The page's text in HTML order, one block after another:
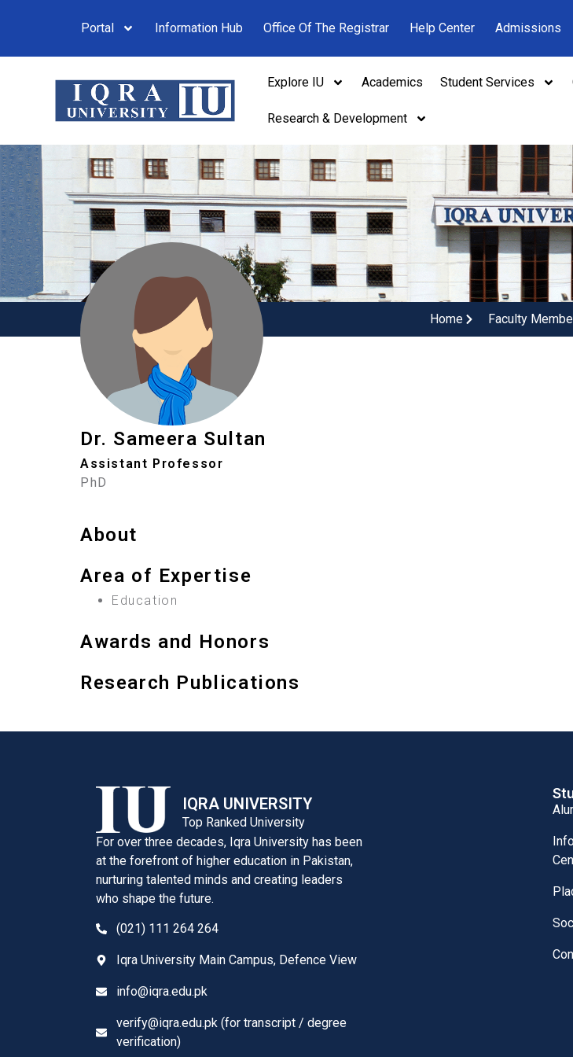
Portal Information Hub Office Of The Registrar Help Center Admissions
Explore IU Academics Student Services
Research & Development
Home Faculty
Dr. Sameera Sultan
Assistant Professor
PhD
About
Area of Expertise
Education
Awards and Honors
Research Publications
IQRA UNIVERSITY
Top Ranked University
For over three decades, Iqra University has been
at the forefront of higher education in Pakistan,
nurturing talented minds and creating leaders
who shape the future.
(021) 111 264 264
Iqra University Main Campus, Defence View
info@iqra.edu.pk
verify@iqra.edu.pk (for transcript / degree
verification)